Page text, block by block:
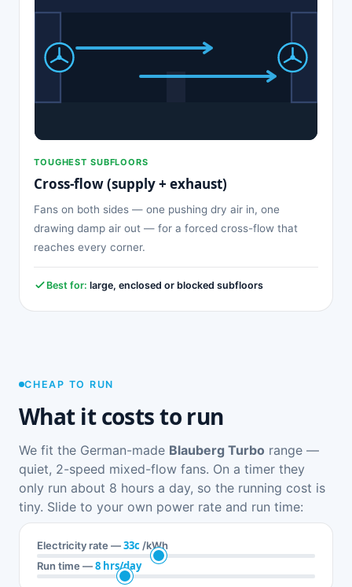
TOUGHEST SUBFLOORS
Cross-flow (supply + exhaust)
Fans on both sides — one pushing dry air in, one
drawing damp air out — for a forced cross-flow that
reaches every corner.
Best for: large, enclosed or blocked subfloors
CHEAP TO RUN
What it costs to run
We fit the German-made Blauberg Turbo range —
quiet, 2-speed mixed-flow fans. On a timer they
only run about 8 hours a day, so the running cost is
tiny. Slide to your own power rate and run time:
Electricity rate —33c /kWh
Run time —8 hrs/day